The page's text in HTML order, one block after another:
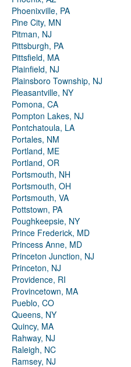
Phoenixville, PA
Pine City, MN
Pitman, NJ
Pittsburgh, PA
Pittsfield, MA
Plainfield, NJ
Plainsboro Township, NJ
Pleasantville, NY
Pomona, CA
Pompton Lakes, NJ
Pontchatoula, LA
Portales, NM
Portland, ME
Portland, OR
Portsmouth, NH
Portsmouth, OH
Portsmouth, VA
Pottstown, PA
Poughkeepsie, NY
Prince Frederick, MD
Princess Anne, MD
Princeton Junction, NJ
Princeton, NJ
Providence, RI
Provincetown, MA
Pueblo, CO
Queens, NY
Quincy, MA
Rahway, NJ
Raleigh, NC
Ramsey, NJ